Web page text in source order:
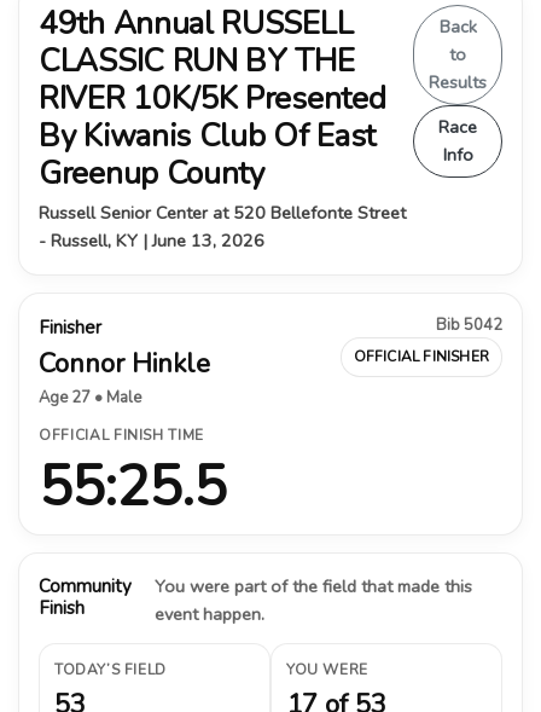
49th Annual RUSSELL
CLASSIC RUN BY THE
RIVER 10K/5K Presented
By Kiwanis Club Of East
Greenup County
Russell Senior Center at 520 Bellefonte Street
- Russell, KY | June 13, 2026
Back
to
Results
Race
Info
Finisher
Connor Hinkle
Age 27 • Male
Bib 5042
OFFICIAL FINISHER
OFFICIAL FINISH TIME
55:25.5
Community
Finish
You were part of the field that made this
event happen.
TODAY’S FIELD
53
YOU WERE
17 of 53